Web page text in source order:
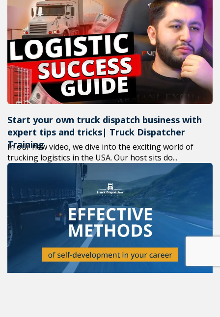
Start your own truck dispatch business with
expert tips and tricks| Truck Dispatcher
Training
In our new video, we dive into the exciting world of
trucking logistics in the USA. Our host sits do...